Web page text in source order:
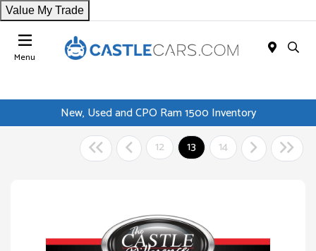
Value My Trade
Menu
New, Used and CPO Ram 1500 Inventory
12
13 14